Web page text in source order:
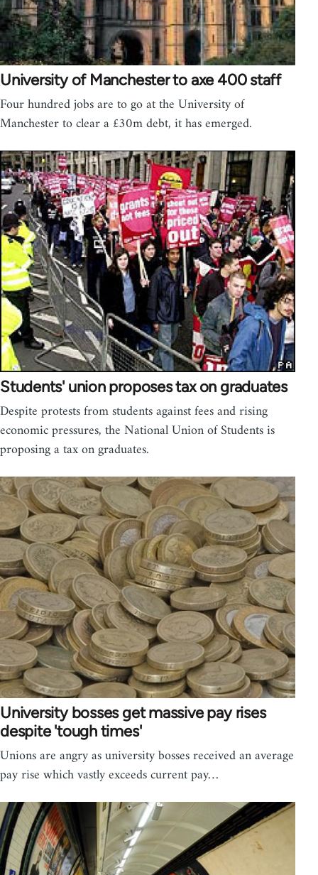
University of Manchester to axe 400 staff
Four hundred jobs are to go at the University of
Manchester to clear a £30m debt, it has emerged.
Students' union proposes tax on graduates
Despite protests from students against fees and rising
economic pressures, the National Union of Students is
proposing a tax on graduates.
University bosses get massive pay rises
despite 'tough times'
Unions are angry as university bosses received an average
pay rise which vastly exceeds current pay…